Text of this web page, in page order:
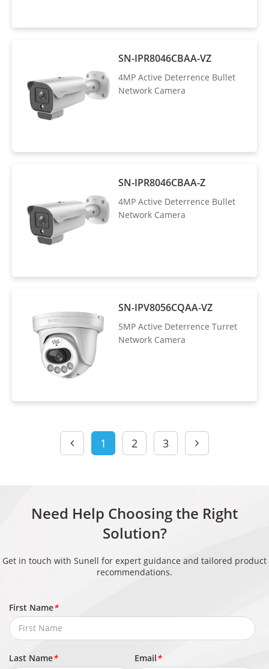
SN-IPR8046CBAA-VZ
4MP Active Deterrence Bullet
Network Camera
SN-IPR8046CBAA-Z
4MP Active Deterrence Bullet
Network Camera
SN-IPV8056CQAA-VZ
5MP Active Deterrence Turret
Network Camera
1 2 3
Need Help Choosing the Right
Solution?
Get in touch with Sunell for expert guidance and tailored product
recommendations.
First Name*
Last Name* Email*